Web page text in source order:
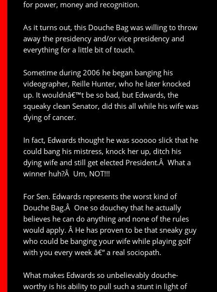
for power, money and recognition.
As it turns out, this Douche Bag was willing to throw
away the presidency and/or vice presidency and
everything for a little bit of touch.
Sometime during 2006 he began banging his
videographer, Reille Hunter, who he later knocked
up. It wouldnâ€™t be so bad, but Edwards, the
squeaky clean Senator, did this all while his wife was
dying of cancer.
In fact, Edwards thought he was sooooo slick that he
could bang his mistress, knock her up, ditch his
dying wife and still get elected President.Â What a
winner huh?Â Um, NOT!!!
For Sen. Edwards represents the worst kind of
Douche Bag.Â One so douchey that he actually
believes he can do anything and none of the rules
would apply. Â He has proven to be that sneaky guy
who could be banging your wife while playing golf
with you every week â€“ a real sociopath.
What makes Edwards so unbelievably douche-
worthy is his ability to pull such a stunt in light of